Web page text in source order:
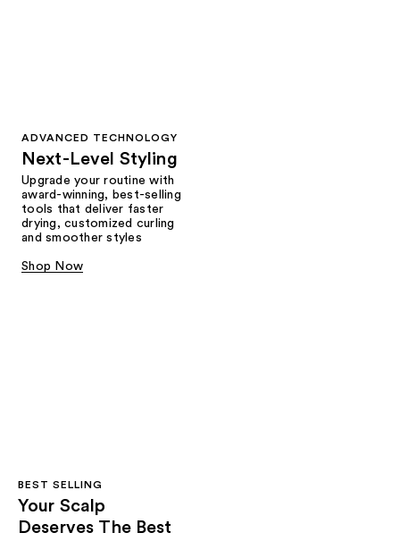
ADVANCED TECHNOLOGY
Next-Level Styling
Upgrade your routine with
award-winning, best-selling
tools that deliver faster
drying, customized curling
and smoother styles
Shop Now
BEST SELLING
Your Scalp
Deserves The Best